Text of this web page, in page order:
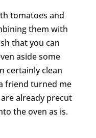
tomatoes and
them with
that you can
aside some
certainly clean
friend turned me
already precut
the oven as is.